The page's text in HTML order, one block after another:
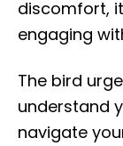
discomfort,
engaging
The bird
understand
navigate